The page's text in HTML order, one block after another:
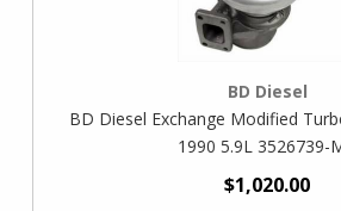
BD Diesel
BD Diesel Exchange Modified
1990 5.9L 3526739-
$1,020.00